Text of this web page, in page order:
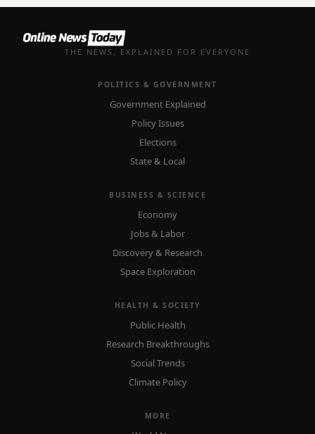
THE NEWS, EXPLAINED FOR EVERYONE
POLITICS & GOVERNMENT
Government Explained
Policy Issues
Elections
State & Local
BUSINESS & SCIENCE
Economy
Jobs & Labor
Discovery & Research
Space Exploration
HEALTH & SOCIETY
Public Health
Research Breakthroughs
Social Trends
Climate Policy
MORE